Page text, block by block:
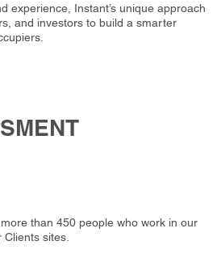
experience, Instant’s unique approach
and investors to build a smarter
than 450 people who work in our
sites.